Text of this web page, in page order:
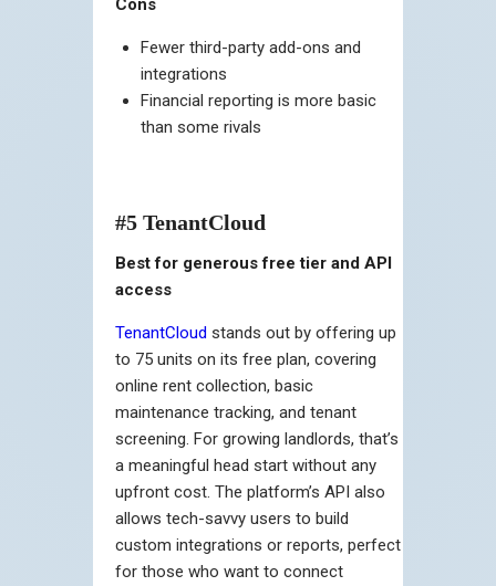
Cons
Fewer third-party add-ons and
integrations
Financial reporting is more basic
than some rivals
#5 TenantCloud
Best for generous free tier and API
access
TenantCloud stands out by offering up
to 75 units on its free plan, covering
online rent collection, basic
maintenance tracking, and tenant
screening. For growing landlords, that’s
a meaningful head start without any
upfront cost. The platform’s API also
allows tech-savvy users to build
custom integrations or reports, perfect
for those who want to connect